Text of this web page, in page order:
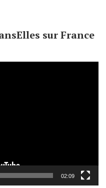
sur France
02:09